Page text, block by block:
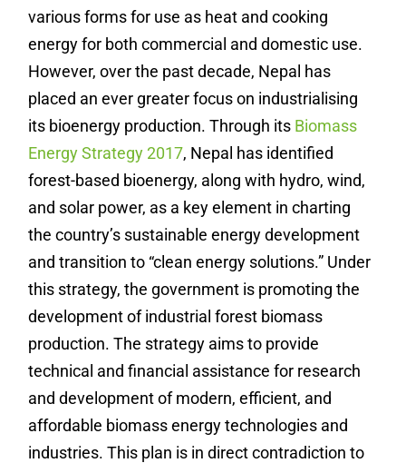
various forms for use as heat and cooking
energy for both commercial and domestic use.
However, over the past decade, Nepal has
placed an ever greater focus on industrialising
its bioenergy production. Through its Biomass
Energy Strategy 2017, Nepal has identified
forest-based bioenergy, along with hydro, wind,
and solar power, as a key element in charting
the country’s sustainable energy development
and transition to “clean energy solutions.” Under
this strategy, the government is promoting the
development of industrial forest biomass
production. The strategy aims to provide
technical and financial assistance for research
and development of modern, efficient, and
affordable biomass energy technologies and
industries. This plan is in direct contradiction to